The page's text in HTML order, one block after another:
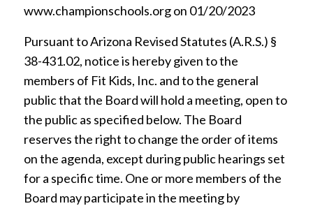
www.championschools.org on 01/20/2023
Pursuant to Arizona Revised Statutes (A.R.S.) §
38-431.02, notice is hereby given to the
members of Fit Kids, Inc. and to the general
public that the Board will hold a meeting, open to
the public as specified below. The Board
reserves the right to change the order of items
on the agenda, except during public hearings set
for a specific time. One or more members of the
Board may participate in the meeting by